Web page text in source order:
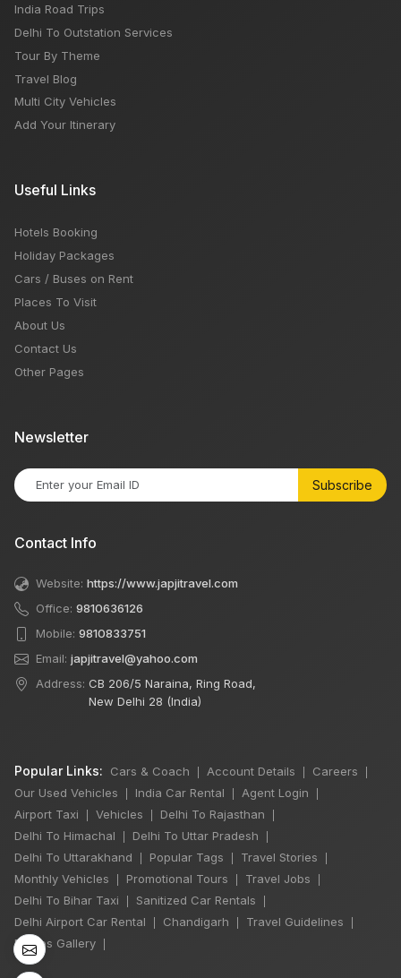
India Road Trips
Delhi To Outstation Services
Tour By Theme
Travel Blog
Multi City Vehicles
Add Your Itinerary
Useful Links
Hotels Booking
Holiday Packages
Cars / Buses on Rent
Places To Visit
About Us
Contact Us
Other Pages
Newsletter
Subscribe
Contact Info
Website: https://www.japjitravel.com
Office: 9810636126
Mobile: 9810833751
Email: japjitravel@yahoo.com
Address: CB 206/5 Naraina, Ring Road,
New Delhi 28 (India)
Popular Links: Cars & Coach Account Details Careers
Our Used Vehicles India Car Rental Agent Login
Airport Taxi Vehicles Delhi To Rajasthan
Delhi To Himachal Delhi To Uttar Pradesh
Delhi To Uttarakhand Popular Tags Travel Stories
Monthly Vehicles Promotional Tours Travel Jobs
Delhi To Bihar Taxi Sanitized Car Rentals
Delhi Airport Car Rental Chandigarh Travel Guidelines
Photos Gallery
7 Seater Luxury